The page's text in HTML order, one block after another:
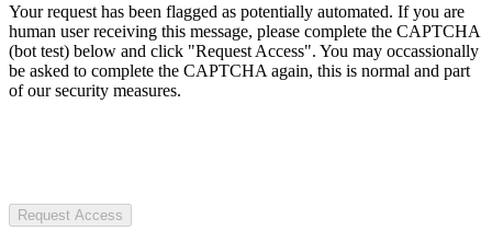
Your request has been flagged as potentially automated. If you are
human user receiving this message, please complete the CAPTCHA
(bot test) below and click "Request Access". You may occassionally
be asked to complete the CAPTCHA again, this is normal and part
of our security measures.
Request Access